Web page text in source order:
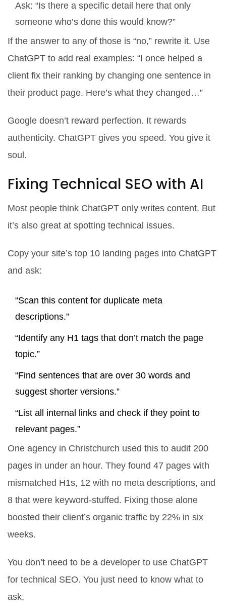
Ask: “Is there a specific detail here that only
someone who’s done this would know?”
If the answer to any of those is “no,” rewrite it. Use
ChatGPT to add real examples: “I once helped a
client fix their ranking by changing one sentence in
their product page. Here’s what they changed…”
Google doesn’t reward perfection. It rewards
authenticity. ChatGPT gives you speed. You give it
soul.
Fixing Technical SEO with AI
Most people think ChatGPT only writes content. But
it’s also great at spotting technical issues.
Copy your site’s top 10 landing pages into ChatGPT
and ask:
“Scan this content for duplicate meta
descriptions.”
“Identify any H1 tags that don’t match the page
topic.”
“Find sentences that are over 30 words and
suggest shorter versions.”
“List all internal links and check if they point to
relevant pages.”
One agency in Christchurch used this to audit 200
pages in under an hour. They found 47 pages with
mismatched H1s, 12 with no meta descriptions, and
8 that were keyword-stuffed. Fixing those alone
boosted their client’s organic traffic by 22% in six
weeks.
You don’t need to be a developer to use ChatGPT
for technical SEO. You just need to know what to
ask.